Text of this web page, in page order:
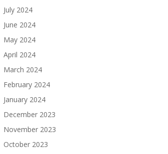
July 2024
June 2024
May 2024
April 2024
March 2024
February 2024
January 2024
December 2023
November 2023
October 2023